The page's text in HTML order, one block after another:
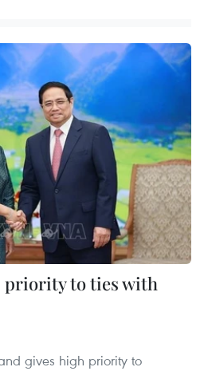
priority to ties with
gives high priority to